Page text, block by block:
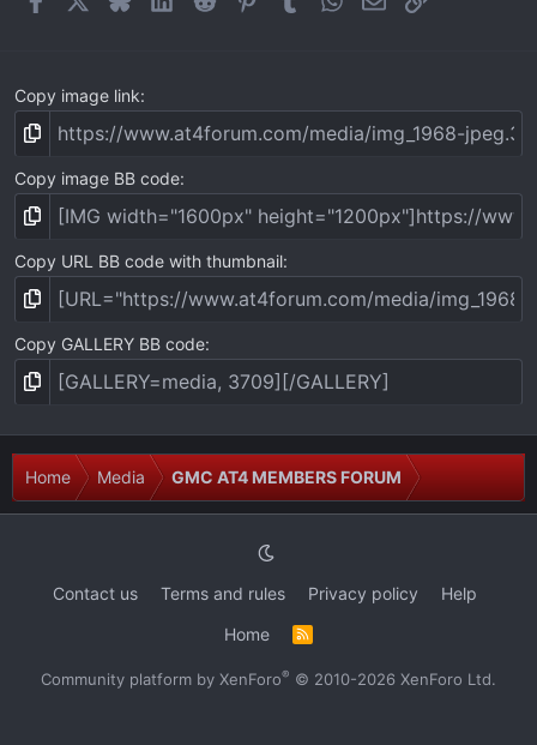
Copy image link
Copy image BB code
Copy URL BB code with thumbnail
Copy GALLERY BB code
Home Media GMC AT4 MEMBERS FORUM
Contact us Terms and rules Privacy policy
Help
Home
R
S
Community platform by XenForo® © 2010-2026 XenForo Ltd.